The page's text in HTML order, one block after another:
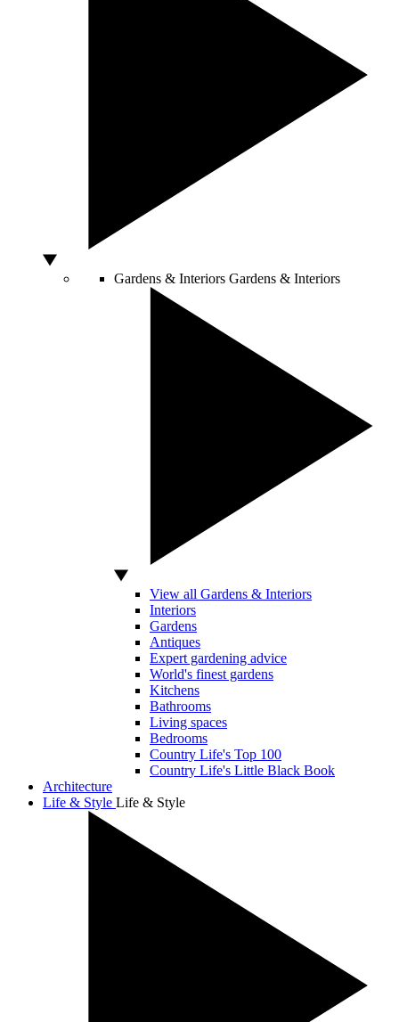
Gardens & Interiors Gardens & Interiors
View all Gardens & Interiors
Interiors
Gardens
Antiques
Expert gardening advice
World's finest gardens
Kitchens
Bathrooms
Living spaces
Bedrooms
Country Life's Top 100
Country Life's Little Black Book
Architecture
Life & Style Life & Style